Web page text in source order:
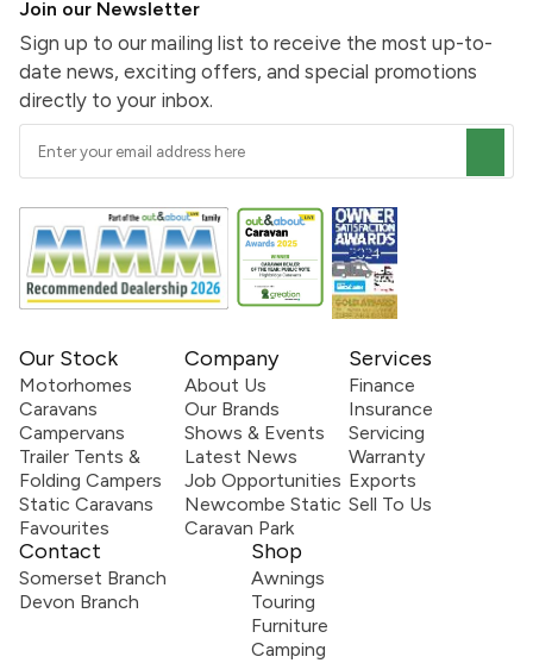
Join our Newsletter
Sign up to our mailing list to receive the most up-to-
date news, exciting offers, and special promotions
directly to your inbox.
Our Stock
Motorhomes
Caravans
Campervans
Trailer Tents &
Folding Campers
Static Caravans
Favourites
Company
About Us
Our Brands
Shows & Events
Latest News
Job Opportunities
Newcombe Static
Caravan Park
Services
Finance
Insurance
Servicing
Warranty
Exports
Sell To Us
Contact
Somerset Branch
Devon Branch
Shop
Awnings
Touring
Furniture
Camping